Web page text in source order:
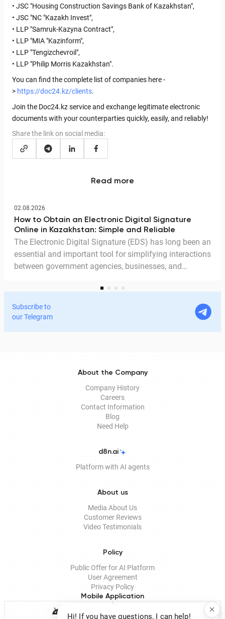
• JSC "Housing Construction Savings Bank of Kazakhstan",
• JSC "NC "Kazakh Invest",
• LLP "Samruk-Kazyna Contract",
• LLP "MIA "Kazinform",
• LLP "Tengizchevroil",
• LLP "Philip Morris Kazakhstan".
You can find the complete list of companies here -
> https://doc24.kz/clients.
Join the Doc24.kz service and exchange legitimate electronic
documents with your counterparties quickly, easily, and reliably!
Share the link on social media:
Read more
02.08.2026
How to Obtain an Electronic Digital Signature
Online in Kazakhstan: Simple and Reliable
The Electronic Digital Signature (EDS) has long been an
essential and important tool for simplifying interactions
between government agencies, businesses, and
services and process documents online without leaving
home. In this article, we explain in detail why the EDS is
legitimate for signing documents, how to obtain it
Subscribe to
our Telegram
About the Company
Company History
Careers
Contact Information
Blog
Need Help
d8n.ai
Platform with AI agents
About us
Media About Us
Customer Reviews
Video Testimonials
Policy
Public Offer for AI Platform
User Agreement
Privacy Policy
Mobile Application
Hi! If you have questions, I can help!